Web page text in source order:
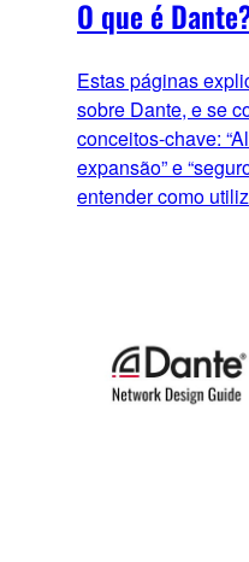
O que é
Estas páginas
sobre Dante, e se
conceitos-chave:
expansão” e
entender como